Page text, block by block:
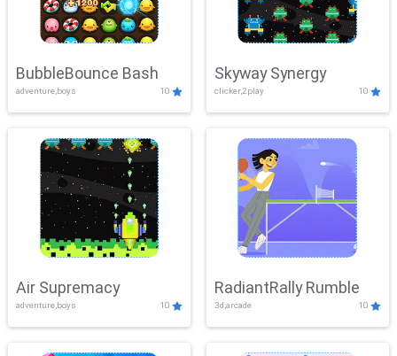
BubbleBounce Bash
adventure,boys 10
Skyway Synergy
clicker,2play 10
Air Supremacy
adventure,boys 10
RadiantRally Rumble
3d,arcade 10